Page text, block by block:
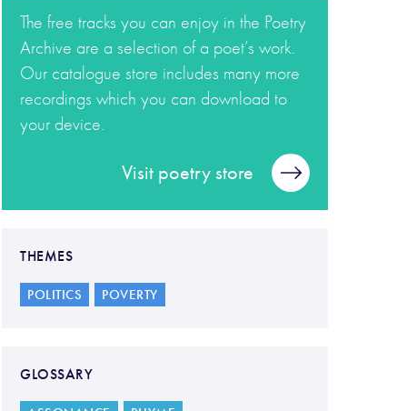
The free tracks you can enjoy in the Poetry
Archive are a selection of a poet’s work.
Our catalogue store includes many more
recordings which you can download to
your device.
Visit poetry store
THEMES
POLITICS POVERTY
GLOSSARY